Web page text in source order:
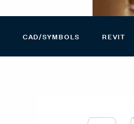
CAD/SYMBOLS REVIT